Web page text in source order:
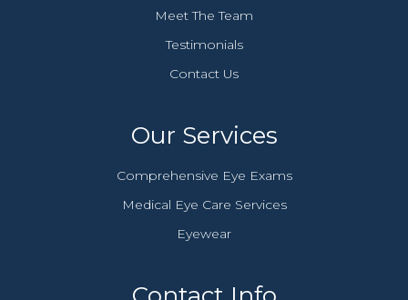
Meet The Team
Testimonials
Contact Us
Our Services
Comprehensive Eye Exams
Medical Eye Care Services
Eyewear